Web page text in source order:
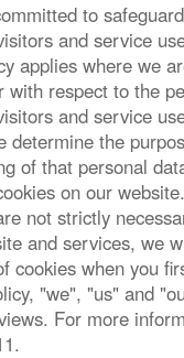
to
and service
applies where we
with respect to the
and service
determine the
of that personal
on our
not strictly
and services, we
cookies when you
"we", "us" and
For more